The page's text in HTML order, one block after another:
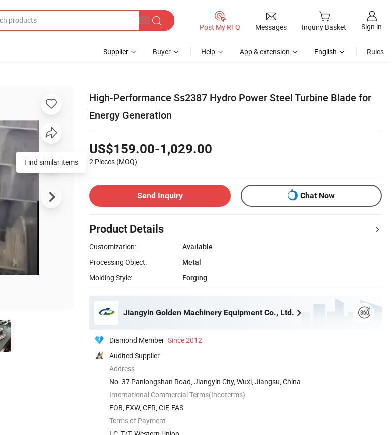
Post My RFQ Messages Inquiry Basket Sign in
Supplier Buyer Help App & extension English Rules
High-Performance Ss2387 Hydro Power Steel Turbine Blade for
Energy Generation
US$159.00-1,029.00
2 Pieces (MOQ)
Send Inquiry Chat Now
Product Details
Customization:
Available
Processing Object:
Metal
Molding Style:
Forging
Jiangyin Golden Machinery Equipment Co., Ltd.
Diamond Member Since 2012
Audited Supplier
Address
No. 37 Panlongshan Road, Jiangyin City, Wuxi, Jiangsu, China
International Commercial Terms(Incoterms)
FOB, EXW, CFR, CIF, FAS
Terms of Payment
Find similar items